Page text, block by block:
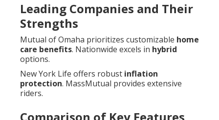
Leading Companies and Their
Strengths
Mutual of Omaha prioritizes customizable home
care benefits. Nationwide excels in hybrid
options.
New York Life offers robust inflation
protection. MassMutual provides extensive
riders.